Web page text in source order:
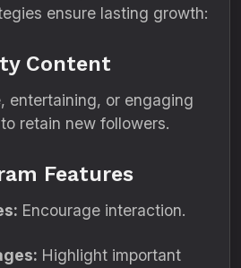
ensure lasting growth:
Content
entertaining, or engaging
retain new followers.
Features
Encourage interaction.
Highlight important